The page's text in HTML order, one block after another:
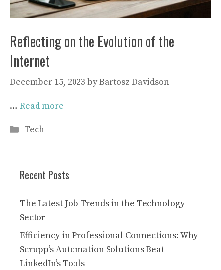
Reflecting on the Evolution of the
Internet
December 15, 2023 byBartosz Davidson
… Read more
Categories
Tech
Recent Posts
The Latest Job Trends in the Technology
Sector
Efficiency in Professional Connections: Why
Scrupp’s Automation Solutions Beat
LinkedIn’s Tools